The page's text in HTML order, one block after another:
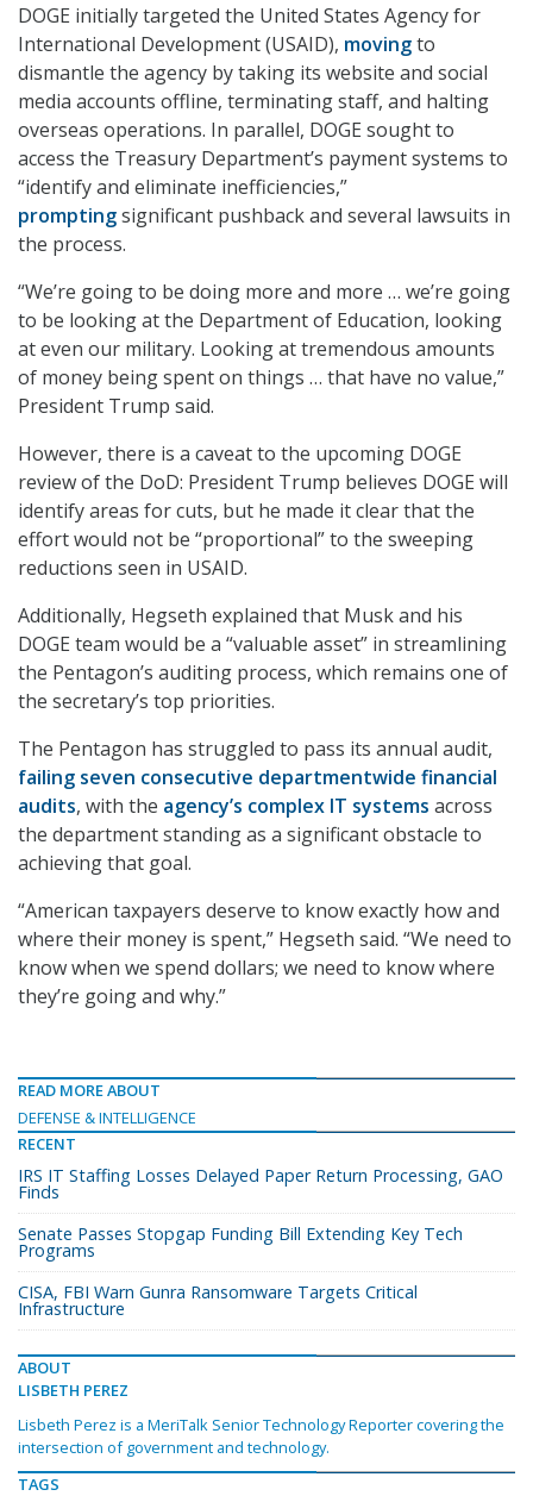
DOGE initially targeted the United States Agency for
International Development (USAID), movingto
dismantle the agency by taking its website and social
media accounts offline, terminating staff, and halting
overseas operations. In parallel, DOGE sought to
access the Treasury Department’s payment systems to
“identify and eliminate inefficiencies,”
promptingsignificant pushback and several lawsuits in
the process.
“We’re going to be doing more and more … we’re going
to be looking at the Department of Education, looking
at even our military. Looking at tremendous amounts
of money being spent on things … that have no value,”
President Trump said.
However, there is a caveat to the upcoming DOGE
review of the DoD: President Trump believes DOGE will
identify areas for cuts, but he made it clear that the
effort would not be “proportional” to the sweeping
reductions seen in USAID.
Additionally, Hegseth explained that Musk and his
DOGE team would be a “valuable asset” in streamlining
the Pentagon’s auditing process, which remains one of
the secretary’s top priorities.
The Pentagon has struggled to pass its annual audit,
failing seven consecutive departmentwide financial
audits, with the agency’s complex IT systems across
the department standing as a significant obstacle to
achieving that goal.
“American taxpayers deserve to know exactly how and
where their money is spent,” Hegseth said. “We need to
know when we spend dollars; we need to know where
they’re going and why.”
READ MORE ABOUT
DEFENSE & INTELLIGENCE
RECENT
IRS IT Staffing Losses Delayed Paper Return Processing, GAO
Finds
Senate Passes Stopgap Funding Bill Extending Key Tech
Programs
CISA, FBI Warn Gunra Ransomware Targets Critical
Infrastructure
ABOUT
LISBETH PEREZ
Lisbeth Perez is a MeriTalk Senior Technology Reporter covering the
intersection of government and technology.
TAGS